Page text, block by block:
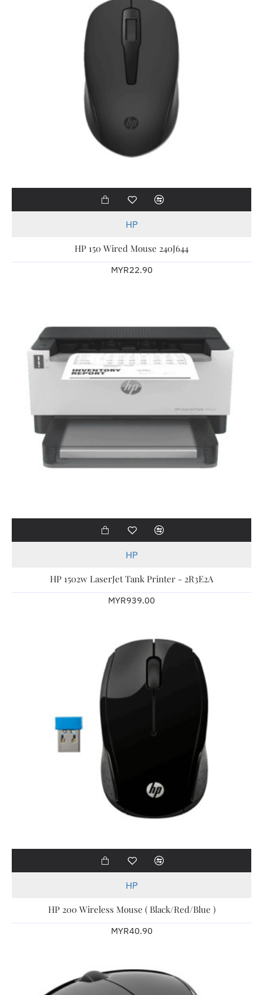
HP
HP 150 Wired Mouse 240J644
MYR22.90
HP
HP 1502w LaserJet Tank Printer - 2R3E2A
MYR939.00
HP
HP 200 Wireless Mouse ( Black/Red/Blue )
MYR40.90